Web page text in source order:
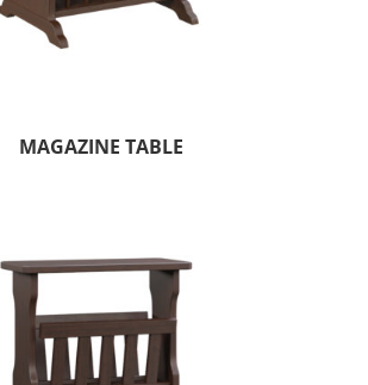
MAGAZINE TABLE